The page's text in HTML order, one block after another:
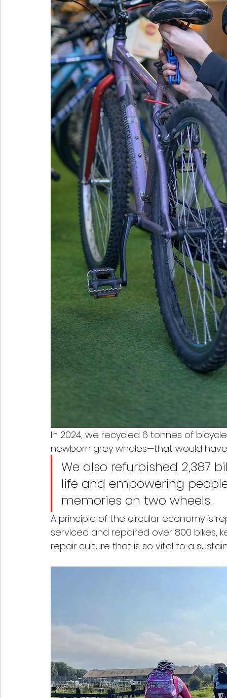
In 2024, we recycled 6 tonnes of
newborn grey whales—that would
We also refurbished 2,387
life and empowering
memories on two wheels.
A principle of the circular economy is
serviced and repaired over 800
repair culture that is so vital to a